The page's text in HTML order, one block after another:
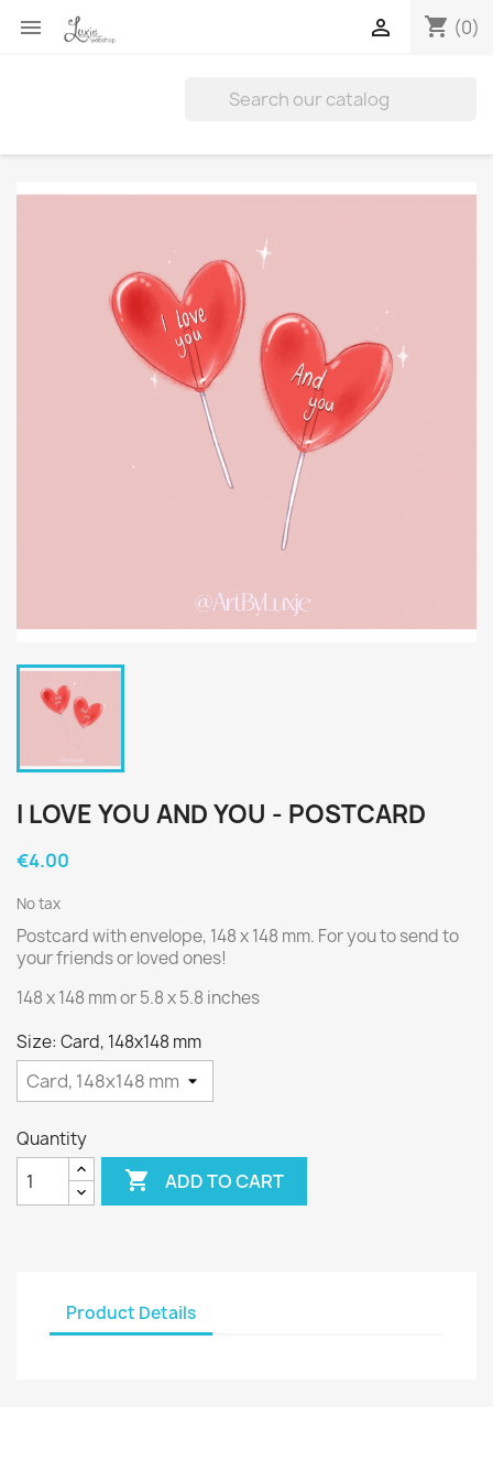
 shopping_cart (0)

I LOVE YOU AND YOU - POSTCARD
€4.00
No tax
Postcard with envelope, 148 x 148 mm. For you to send to
your friends or loved ones!
148 x 148 mm or 5.8 x 5.8 inches
Size: Card, 148x148 mm
Quantity
 ADD TO CART
Product Details